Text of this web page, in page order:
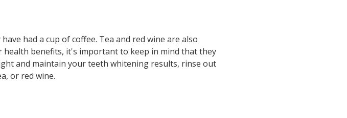
had a cup of coffee. Tea and red wine are also
health benefits, it's important to keep in mind that they
and maintain your teeth whitening results, rinse out
or red wine.